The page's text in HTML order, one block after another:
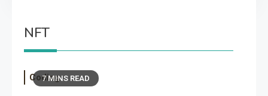
NFT
7 MINS READ
Coding